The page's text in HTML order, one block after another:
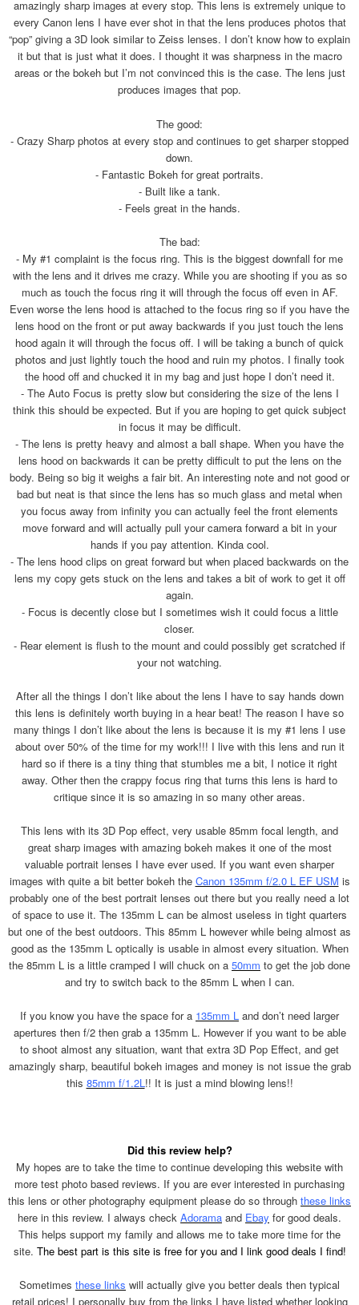
amazingly sharp images at every stop. This lens is extremely unique to
every Canon lens I have ever shot in that the lens produces photos that
“pop” giving a 3D look similar to Zeiss lenses. I don’t know how to explain
it but that is just what it does. I thought it was sharpness in the macro
areas or the bokeh but I’m not convinced this is the case. The lens just
produces images that pop.
The good:
- Crazy Sharp photos at every stop and continues to get sharper stopped
down.
- Fantastic Bokeh for great portraits.
- Built like a tank.
- Feels great in the hands.
The bad:
- My #1 complaint is the focus ring. This is the biggest downfall for me
with the lens and it drives me crazy. While you are shooting if you as so
much as touch the focus ring it will through the focus off even in AF.
Even worse the lens hood is attached to the focus ring so if you have the
lens hood on the front or put away backwards if you just touch the lens
hood again it will through the focus off. I will be taking a bunch of quick
photos and just lightly touch the hood and ruin my photos. I finally took
the hood off and chucked it in my bag and just hope I don’t need it.
- The Auto Focus is pretty slow but considering the size of the lens I
think this should be expected. But if you are hoping to get quick subject
in focus it may be difficult.
- The lens is pretty heavy and almost a ball shape. When you have the
lens hood on backwards it can be pretty difficult to put the lens on the
body. Being so big it weighs a fair bit. An interesting note and not good or
bad but neat is that since the lens has so much glass and metal when
you focus away from infinity you can actually feel the front elements
move forward and will actually pull your camera forward a bit in your
hands if you pay attention. Kinda cool.
- The lens hood clips on great forward but when placed backwards on the
lens my copy gets stuck on the lens and takes a bit of work to get it off
again.
- Focus is decently close but I sometimes wish it could focus a little
closer.
- Rear element is flush to the mount and could possibly get scratched if
your not watching.
After all the things I don’t like about the lens I have to say hands down
this lens is definitely worth buying in a hear beat! The reason I have so
many things I don’t like about the lens is because it is my #1 lens I use
about over 50% of the time for my work!!! I live with this lens and run it
hard so if there is a tiny thing that stumbles me a bit, I notice it right
away. Other then the crappy focus ring that turns this lens is hard to
critique since it is so amazing in so many other areas.
This lens with its 3D Pop effect, very usable 85mm focal length, and
great sharp images with amazing bokeh makes it one of the most
valuable portrait lenses I have ever used. If you want even sharper
images with quite a bit better bokeh the Canon 135mm f/2.0 L EF USM is
probably one of the best portrait lenses out there but you really need a lot
of space to use it. The 135mm L can be almost useless in tight quarters
but one of the best outdoors. This 85mm L however while being almost as
good as the 135mm L optically is usable in almost every situation. When
the 85mm L is a little cramped I will chuck on a 50mm to get the job done
and try to switch back to the 85mm L when I can.
If you know you have the space for a 135mm L and don’t need larger
apertures then f/2 then grab a 135mm L. However if you want to be able
to shoot almost any situation, want that extra 3D Pop Effect, and get
amazingly sharp, beautiful bokeh images and money is not issue the grab
this 85mm f/1.2L!! It is just a mind blowing lens!!
Did this review help?
My hopes are to take the time to continue developing this website with
more test photo based reviews. If you are ever interested in purchasing
this lens or other photography equipment please do so through these links
here in this review. I always check Adorama and Ebay for good deals.
This helps support my family and allows me to take more time for the
site. The best part is this site is free for you and I link good deals I find!
Sometimes these links will actually give you better deals then typical
retail prices! I personally buy from the links I have listed whether looking